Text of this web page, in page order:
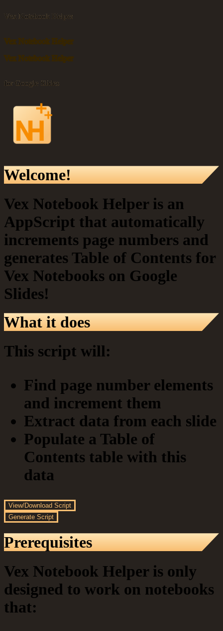
Vex Notebook Helper
Vex Notebook Helper
Vex Notebook Helper
for Google Slides
Welcome!
Vex Notebook Helper is an
AppScript that automatically
increments page numbers and
generates Table of Contents for
Vex Notebooks on Google
Slides!
What it does
This script will:
Find page number elements
and increment them
Extract data from each slide
Populate a Table of
Contents table with this
data
View/Download Script
Generate Script
Prerequisites
Vex Notebook Helper is only
designed to work on notebooks
that: